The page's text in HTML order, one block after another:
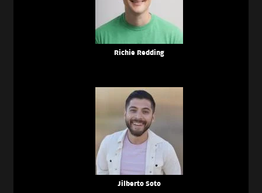
Richie Redding
Jilberto Soto